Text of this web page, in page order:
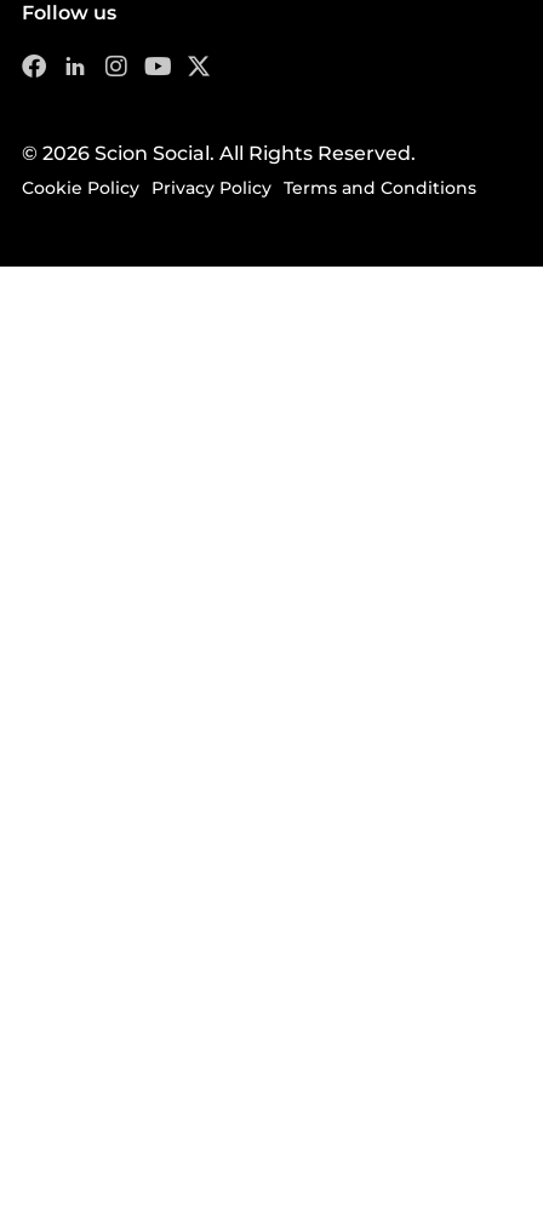
Follow us
© 2026 Scion Social. All Rights Reserved.
Cookie Policy Privacy Policy Terms and Conditions